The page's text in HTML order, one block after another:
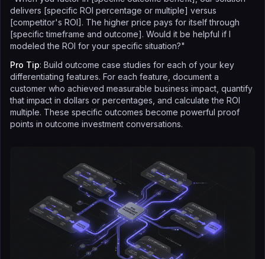
delivers [specific ROI percentage or multiple] versus
[competitor's ROI]. The higher price pays for itself through
[specific timeframe and outcome]. Would it be helpful if I
modeled the ROI for your specific situation?"
Pro Tip: Build outcome case studies for each of your key
differentiating features. For each feature, document a
customer who achieved measurable business impact, quantify
that impact in dollars or percentages, and calculate the ROI
multiple. These specific outcomes become powerful proof
points in outcome investment conversations.